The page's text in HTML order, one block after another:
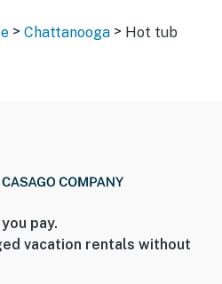
> Chattanooga > Hot tub
pay.
vacation rentals without